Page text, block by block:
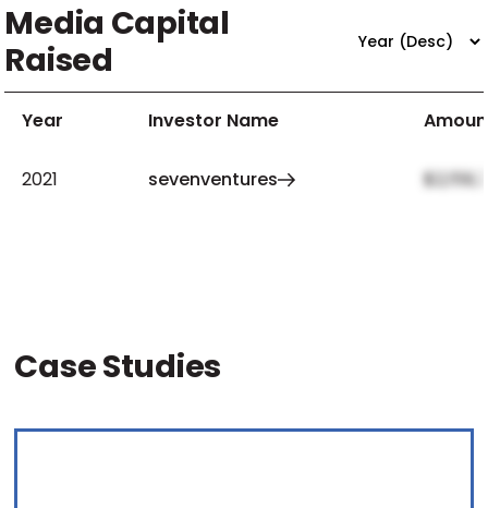
Media Capital
Raised
Year Investor Name
2021 sevenventures
Case Studies